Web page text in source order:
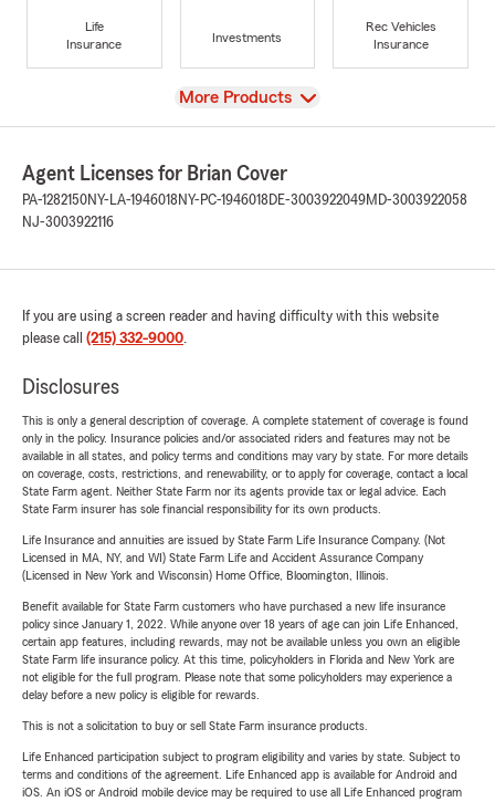
Life
Insurance
Investments
Rec Vehicles
Insurance
View
More Products
Agent Licenses for Brian Cover
PA-1282150NY-LA-1946018 NY-PC-1946018 DE-3003922049MD-3003922058
NJ-3003922116
If you are using a screen reader and having difficulty with this website
please call (215) 332-9000.
Disclosures
This is only a general description of coverage. A complete statement of coverage is found
only in the policy. Insurance policies and/or associated riders and features may not be
available in all states, and policy terms and conditions may vary by state. For more details
on coverage, costs, restrictions, and renewability, or to apply for coverage, contact a local
State Farm agent. Neither State Farm nor its agents provide tax or legal advice. Each
State Farm insurer has sole financial responsibility for its own products.
Life Insurance and annuities are issued by State Farm Life Insurance Company. (Not
Licensed in MA, NY, and WI) State Farm Life and Accident Assurance Company
(Licensed in New York and Wisconsin) Home Office, Bloomington, Illinois.
Benefit available for State Farm customers who have purchased a new life insurance
policy since January 1, 2022. While anyone over 18 years of age can join Life Enhanced,
certain app features, including rewards, may not be available unless you own an eligible
State Farm life insurance policy. At this time, policyholders in Florida and New York are
not eligible for the full program. Please note that some policyholders may experience a
delay before a new policy is eligible for rewards.
This is not a solicitation to buy or sell State Farm insurance products.
Life Enhanced participation subject to program eligibility and varies by state. Subject to
terms and conditions of the agreement. Life Enhanced app is available for Android and
iOS. An iOS or Android mobile device may be required to use all Life Enhanced program